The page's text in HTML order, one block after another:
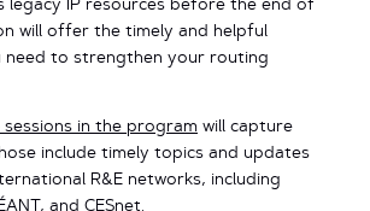
legacy IP resources before the end of
will offer the timely and helpful
need to strengthen your routing
sessions in the program will capture
include timely topics and updates
R&E networks, including
and CESnet.